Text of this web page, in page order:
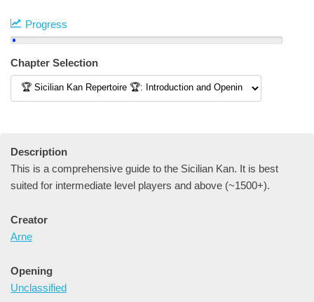
Progress
Chapter Selection
Description
This is a comprehensive guide to the Sicilian Kan. It is best
suited for intermediate level players and above (~1500+).
Creator
Arne
Opening
Unclassified